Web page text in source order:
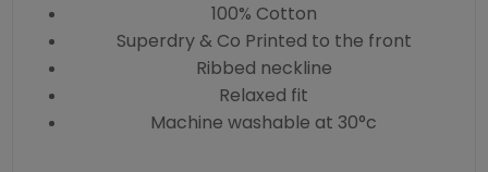
100% Cotton
Superdry & Co Printed to the front
Ribbed neckline
Relaxed fit
Machine washable at 30°c